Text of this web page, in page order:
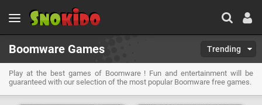
Boomware Games Trending
Play at the best games of Boomware ! Fun and entertainment will be
guaranteed with our selection of the most popular Boomware free games.